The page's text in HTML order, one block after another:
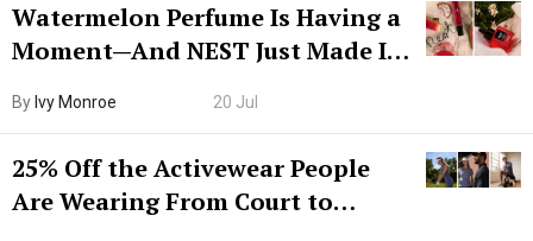
Watermelon Perfume Is Having a
Moment—And NEST Just Made It
By Ivy Monroe 20 Jul
25% Off the Activewear People
Are Wearing From Court to